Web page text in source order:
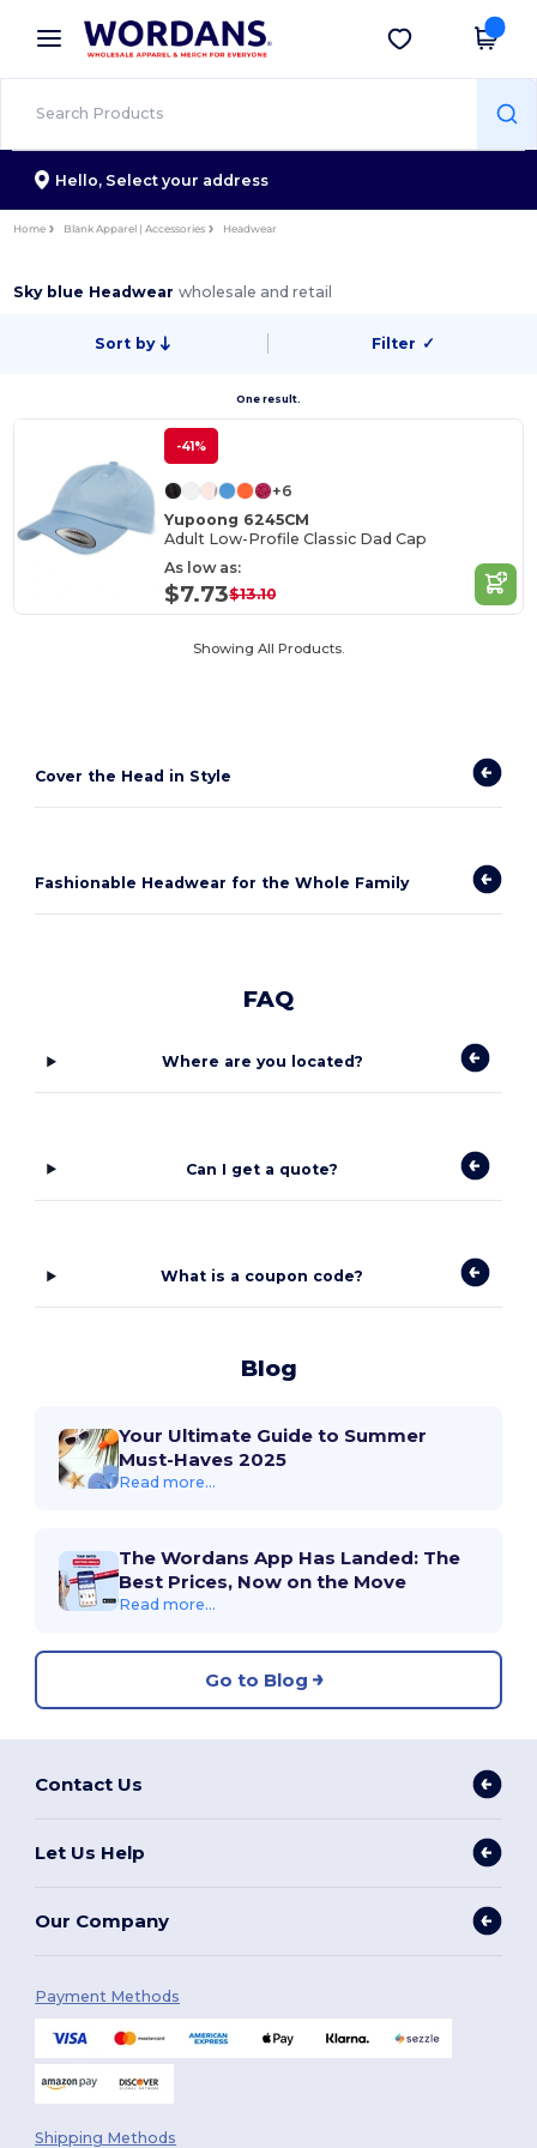
× Wordans App
Better prices on app!
Get the app
Hello, Select your address
Home Blank Apparel | Accessories Headwear
Sky blue Headwearwholesale and retail
Sort by Filter ✓
One result.
-41%
+6
Yupoong 6245CM
Adult Low-Profile Classic Dad Cap
As low as:
$7.73$13.10
Showing All Products.
Cover the Head in Style
Fashionable Headwear for the Whole Family
FAQ
Where are you located?
Can I get a quote?
What is a coupon code?
Blog
Your Ultimate Guide to Summer
Must-Haves 2025
Read more...
The Wordans App Has Landed: The
Best Prices, Now on the Move
Read more...
Go to Blog
Contact Us
Let Us Help
Our Company
Payment Methods
Shipping Methods